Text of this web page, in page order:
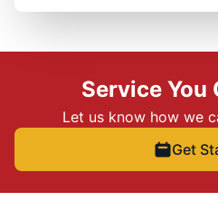
Service You
Let us know how we
Get